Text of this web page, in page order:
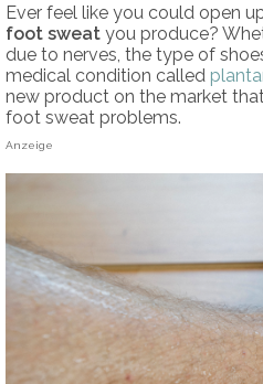
Ever feel like you could open
foot sweat you produce?
due to nerves, the type of
medical condition called
new product on the market
foot sweat problems.
Anzeige